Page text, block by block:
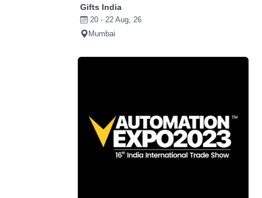
Gifts India
20 - 22 Aug, 26
Mumbai